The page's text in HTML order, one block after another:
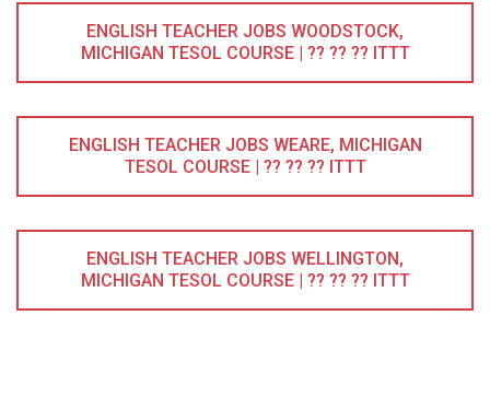
ENGLISH TEACHER JOBS WOODSTOCK,
MICHIGAN TESOL COURSE | ?? ?? ?? ITTT
ENGLISH TEACHER JOBS WEARE, MICHIGAN
TESOL COURSE | ?? ?? ?? ITTT
ENGLISH TEACHER JOBS WELLINGTON,
MICHIGAN TESOL COURSE | ?? ?? ?? ITTT